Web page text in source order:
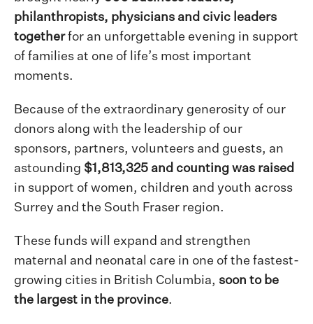
philanthropists, physicians and civic leaders
togetherfor an unforgettable evening in support
of families at one of life’s most important
moments.
Because of the extraordinary generosity of our
donors along with the leadership of our
sponsors, partners, volunteers and guests, an
astounding $1,813,325 and counting was raised
in support of women, children and youth across
Surrey and the South Fraser region.
These funds will expand and strengthen
maternal and neonatal care in one of the fastest-
growing cities in British Columbia, soon to be
the largest in the province.